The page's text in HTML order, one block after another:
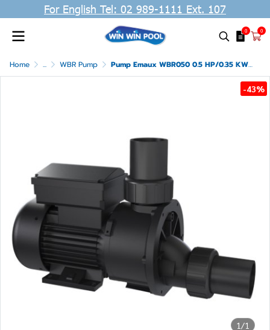
For English Tel: 02 989-1111 Ext. 107
0 0
Home ... WBR Pump Pump Emaux WBR050 0.5 HP/0.35 KW /220V 1 Phase
1/1
-43%